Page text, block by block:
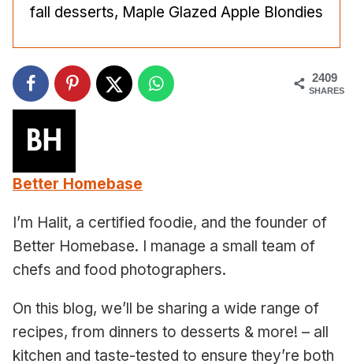
fall desserts, Maple Glazed Apple Blondies
2409
SHARES
Better Homebase
I’m Halit, a certified foodie, and the founder of
Better Homebase. I manage a small team of
chefs and food photographers.
On this blog, we’ll be sharing a wide range of
recipes, from dinners to desserts & more! – all
kitchen and taste-tested to ensure they’re both